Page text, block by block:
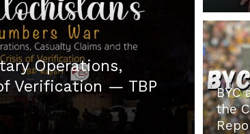
Operations,
Verification — TBP
BYC
the